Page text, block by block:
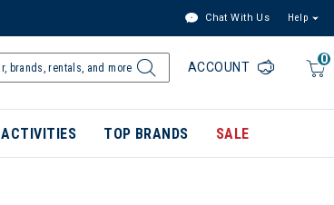
Chat With Us Help
0
ACCOUNT
ACTIVITIES TOP BRANDS SALE